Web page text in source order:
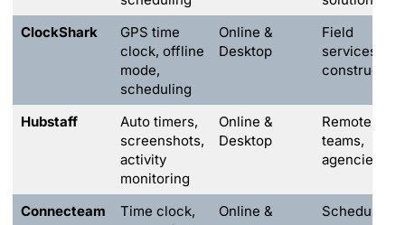
ClockShark
GPS time
clock, offline
mode,
scheduling
Online &
Desktop
Field
services,
construction
Hubstaff
Auto timers,
screenshots,
activity
monitoring
Online &
Desktop
Remote
teams,
agencies
Connecteam
Time clock,
Online &
Scheduling